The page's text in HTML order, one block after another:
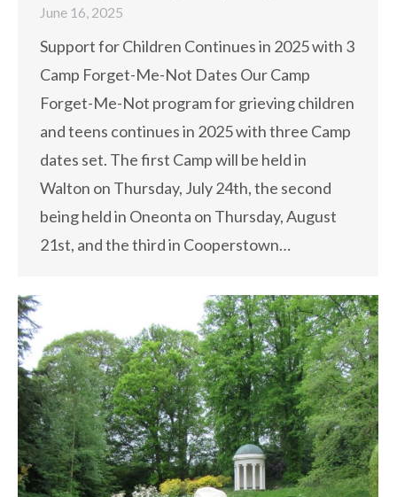
June 16, 2025
Support for Children Continues in 2025 with 3
Camp Forget-Me-Not Dates Our Camp
Forget-Me-Not program for grieving children
and teens continues in 2025 with three Camp
dates set. The first Camp will be held in
Walton on Thursday, July 24th, the second
being held in Oneonta on Thursday, August
21st, and the third in Cooperstown…